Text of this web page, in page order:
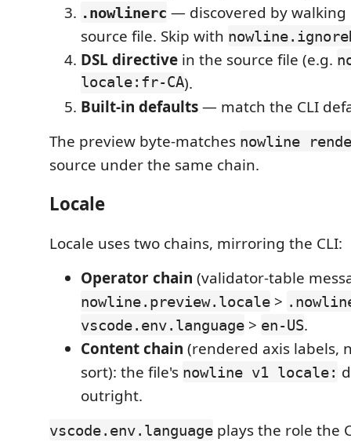
.nowlinerc — discovered by
source file. Skip with
DSL directive in the source file (e.g.
locale:fr-CA).
Built-in defaults— match the CLI
The preview byte-matches nowline
source under the same chain.
Locale
Locale uses two chains, mirroring the CLI:
Operator chain (validator-table
nowline.preview.locale >
vscode.env.language > en-US.
Content chain (rendered axis labels,
sort): the file's nowline v1 locale:
outright.
vscode.env.language plays the role the